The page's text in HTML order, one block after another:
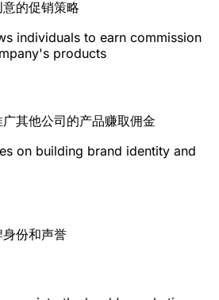
的促销策略
individuals to earn commission
products
其他公司的产品赚取佣金
on building brand identity and
份和声誉